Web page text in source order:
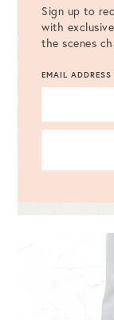
Sign up to
with
the scenes
EMAIL ADDRESS